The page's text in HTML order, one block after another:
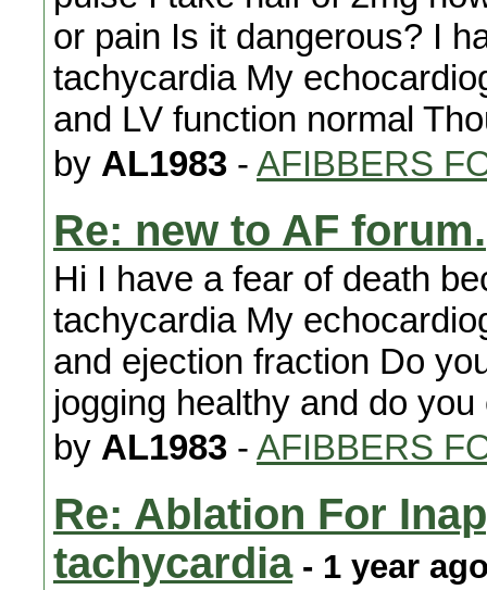
or pain Is it dangerous? I
tachycardia My
and LV function normal
by AL1983 - AFIBBERS
Re: new to AF forum.
Hi I have a fear of death
tachycardia My
and ejection fraction Do
jogging healthy and do
by AL1983 - AFIBBERS
Re: Ablation For
tachycardia- 1 year